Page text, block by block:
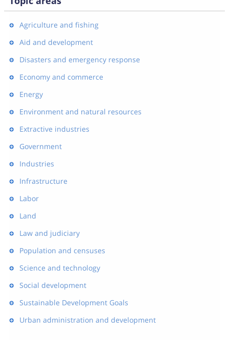
Agriculture and fishing
Aid and development
Disasters and emergency response
Economy and commerce
Energy
Environment and natural resources
Extractive industries
Government
Industries
Infrastructure
Labor
Land
Law and judiciary
Population and censuses
Science and technology
Social development
Sustainable Development Goals
Urban administration and development